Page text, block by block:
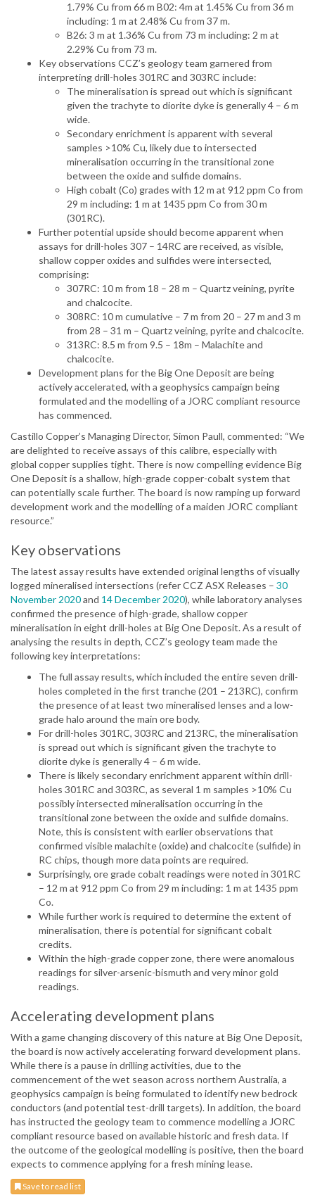
1.79% Cu from 66 m B02: 4m at 1.45% Cu from 36 m
including: 1 m at 2.48% Cu from 37 m.
B26: 3 m at 1.36% Cu from 73 m including: 2 m at
2.29% Cu from 73 m.
Key observations CCZ’s geology team garnered from
interpreting drill-holes 301RC and 303RC include:
The mineralisation is spread out which is significant
given the trachyte to diorite dyke is generally 4 – 6 m
wide.
Secondary enrichment is apparent with several
samples >10% Cu, likely due to intersected
mineralisation occurring in the transitional zone
between the oxide and sulfide domains.
High cobalt (Co) grades with 12 m at 912 ppm Co from
29 m including: 1 m at 1435 ppm Co from 30 m
(301RC).
Further potential upside should become apparent when
assays for drill-holes 307 – 14RC are received, as visible,
shallow copper oxides and sulfides were intersected,
comprising:
307RC: 10 m from 18 – 28 m – Quartz veining, pyrite
and chalcocite.
308RC: 10 m cumulative – 7 m from 20 – 27 m and 3 m
from 28 – 31 m – Quartz veining, pyrite and chalcocite.
313RC: 8.5 m from 9.5 – 18m – Malachite and
chalcocite.
Development plans for the Big One Deposit are being
actively accelerated, with a geophysics campaign being
formulated and the modelling of a JORC compliant resource
has commenced.
Castillo Copper’s Managing Director, Simon Paull, commented: “We
are delighted to receive assays of this calibre, especially with
global copper supplies tight. There is now compelling evidence Big
One Deposit is a shallow, high-grade copper-cobalt system that
can potentially scale further. The board is now ramping up forward
development work and the modelling of a maiden JORC compliant
resource.”
Key observations
The latest assay results have extended original lengths of visually
logged mineralised intersections (refer CCZ ASX Releases – 30
November 2020and 14 December 2020), while laboratory analyses
confirmed the presence of high-grade, shallow copper
mineralisation in eight drill-holes at Big One Deposit. As a result of
analysing the results in depth, CCZ’s geology team made the
following key interpretations:
The full assay results, which included the entire seven drill-
holes completed in the first tranche (201 – 213RC), confirm
the presence of at least two mineralised lenses and a low-
grade halo around the main ore body.
For drill-holes 301RC, 303RC and 213RC, the mineralisation
is spread out which is significant given the trachyte to
diorite dyke is generally 4 – 6 m wide.
There is likely secondary enrichment apparent within drill-
holes 301RC and 303RC, as several 1 m samples >10% Cu
possibly intersected mineralisation occurring in the
transitional zone between the oxide and sulfide domains.
Note, this is consistent with earlier observations that
confirmed visible malachite (oxide) and chalcocite (sulfide) in
RC chips, though more data points are required.
Surprisingly, ore grade cobalt readings were noted in 301RC
– 12 m at 912 ppm Co from 29 m including: 1 m at 1435 ppm
Co.
While further work is required to determine the extent of
mineralisation, there is potential for significant cobalt
credits.
Within the high-grade copper zone, there were anomalous
readings for silver-arsenic-bismuth and very minor gold
readings.
Accelerating development plans
With a game changing discovery of this nature at Big One Deposit,
the board is now actively accelerating forward development plans.
While there is a pause in drilling activities, due to the
commencement of the wet season across northern Australia, a
geophysics campaign is being formulated to identify new bedrock
conductors (and potential test-drill targets). In addition, the board
has instructed the geology team to commence modelling a JORC
compliant resource based on available historic and fresh data. If
the outcome of the geological modelling is positive, then the board
expects to commence applying for a fresh mining lease.
Save to read list